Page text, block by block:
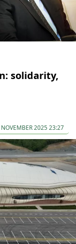
solidarity,
2025 23:27